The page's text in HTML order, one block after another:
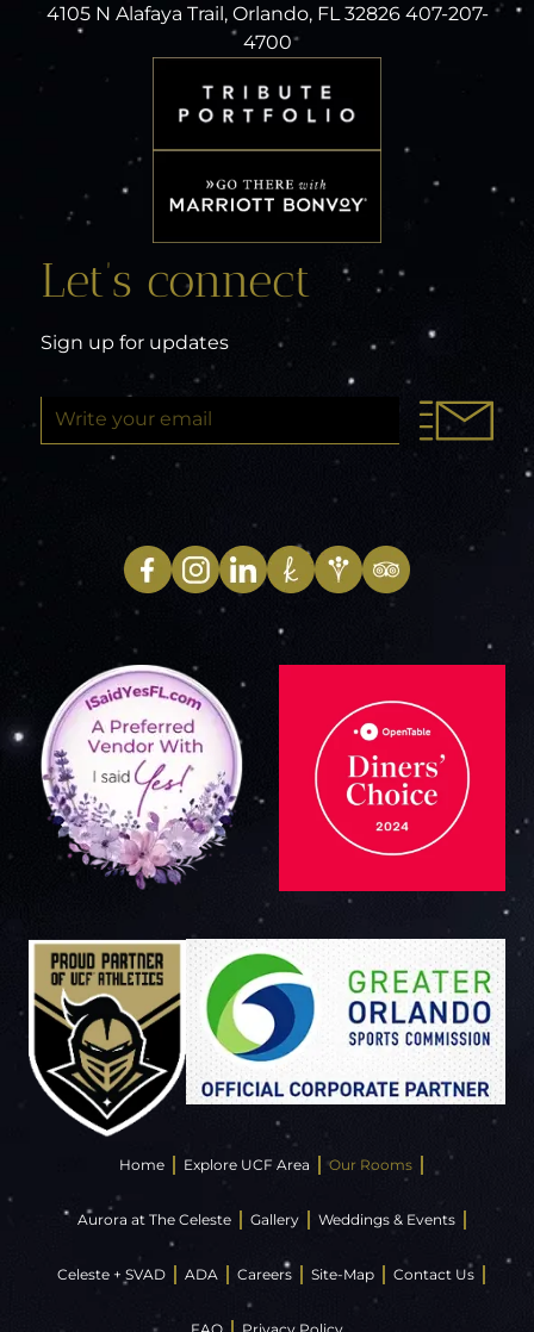
4105 N Alafaya Trail, Orlando, FL 32826 407-207-
4700
Let’s connect
Sign up for updates
Home Explore UCF Area Our Rooms
Aurora at The Celeste Gallery Weddings & Events
Celeste + SVAD ADA Careers Site-Map Contact Us